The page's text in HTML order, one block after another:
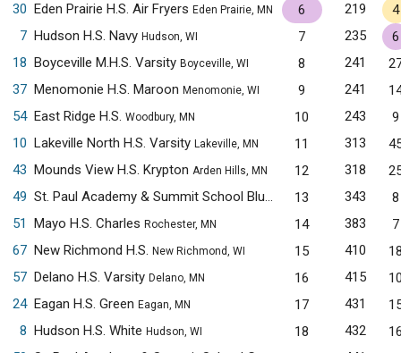
30 Eden Prairie H.S. Air Fryers Eden Prairie, MN 6 219
4
7 Hudson H.S. Navy Hudson, WI 7 235
6
18 Boyceville M.H.S. Varsity Boyceville, WI 8 241
37 Menomonie H.S. Maroon Menomonie, WI 9 241
54 East Ridge H.S. Woodbury, MN 10 243
9
10 Lakeville North H.S. Varsity Lakeville, MN 11 313
43 Mounds View H.S. Krypton Arden Hills, MN 12 318
49
St. Paul Academy & Summit School Blue Saint Paul, MN
13 343
8
51
Mayo H.S. Charles Rochester, MN 14 383
7
67 New Richmond H.S. New Richmond, WI 15 410
57 Delano H.S. Varsity Delano, MN 16 415
24 Eagan H.S. Green Eagan, MN 17 431
8 Hudson H.S. White Hudson, WI 18 432